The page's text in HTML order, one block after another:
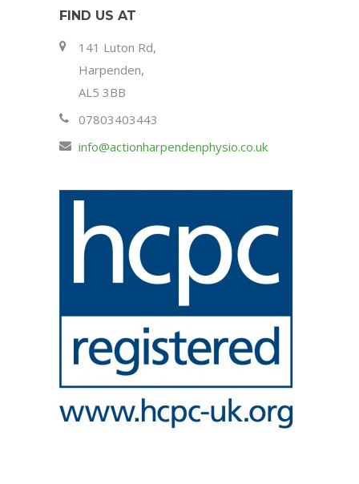
FIND US AT
141 Luton Rd,
Harpenden,
AL5 3BB
07803403443
info@actionharpendenphysio.co.uk